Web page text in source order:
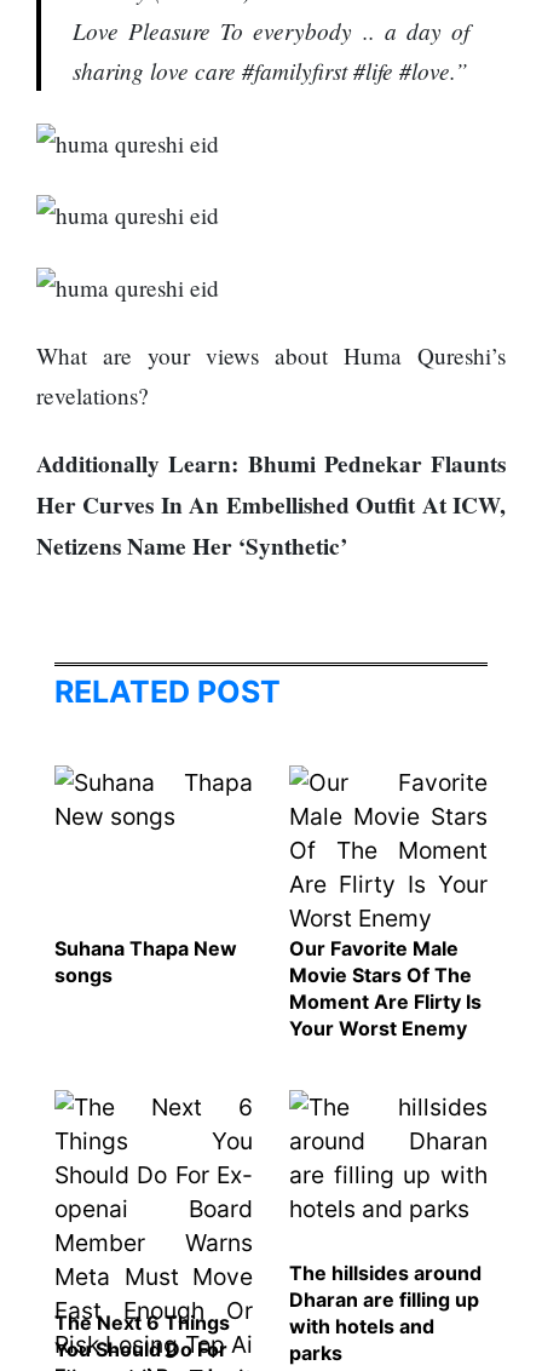
Love Pleasure To everybody .. a day of
sharing love care #familyfirst #life #love.”
What are your views about Huma Qureshi’s
revelations?
Additionally Learn: Bhumi Pednekar Flaunts
Her Curves In An Embellished Outfit At ICW,
Netizens Name Her ‘Synthetic’
RELATED POST
Suhana Thapa New
songs
Our Favorite Male
Movie Stars Of The
Moment Are Flirty Is
Your Worst Enemy
The Next 6 Things
You Should Do For
The hillsides around
Dharan are filling up
with hotels and
parks